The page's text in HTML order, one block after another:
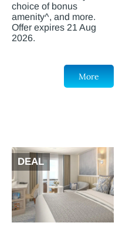
choice of bonus
amenity^, and more.
Offer expires 21 Aug
2026.
More
DEAL